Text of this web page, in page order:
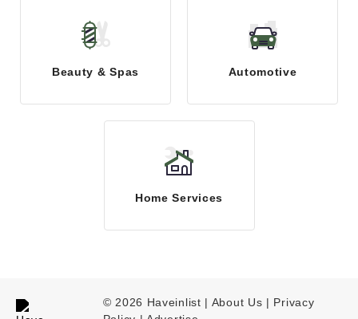
Beauty & Spas Automotive
Home Services
© 2026 Haveinlist | About Us | Privacy